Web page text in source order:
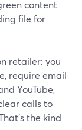
content
file for
retailer: you
require email
YouTube,
calls to
the kind